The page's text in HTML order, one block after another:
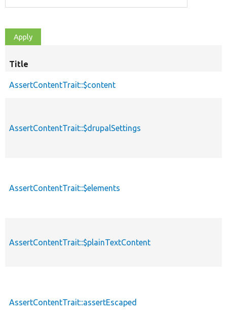
Title
AssertContentTrait::$content
AssertContentTrait::$drupalSettings
AssertContentTrait::$elements
AssertContentTrait::$plainTextContent
AssertContentTrait::assertEscaped